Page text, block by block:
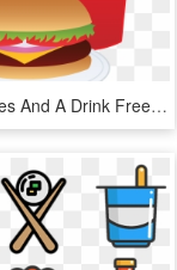
Hamburger Fries And A Drink Free Clip Art - Burger Fries X Drink, HD Png Download